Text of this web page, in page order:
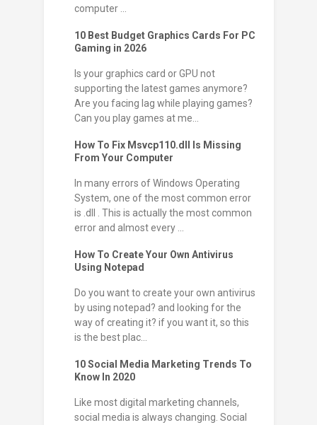
computer ...
10 Best Budget Graphics Cards For PC
Gaming in 2026
Is your graphics card or GPU not
supporting the latest games anymore?
Are you facing lag while playing games?
Can you play games at me...
How To Fix Msvcp110.dll Is Missing
From Your Computer
In many errors of Windows Operating
System, one of the most common error
is .dll . This is actually the most common
error and almost every ...
How To Create Your Own Antivirus
Using Notepad
Do you want to create your own antivirus
by using notepad? and looking for the
way of creating it? if you want it, so this
is the best plac...
10 Social Media Marketing Trends To
Know In 2020
Like most digital marketing channels,
social media is always changing. Social